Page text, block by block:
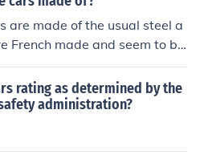
are made of the usual steel a
French made and seem to be
safety rating.
rating as determined by the
administration?